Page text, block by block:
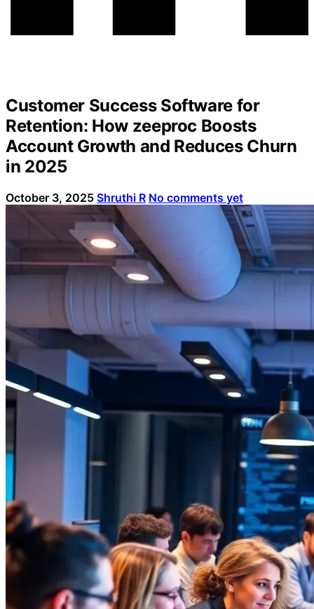
Customer Success Software for
Retention: How zeeproc Boosts
Account Growth and Reduces Churn
in 2025
October 3, 2025 Shruthi R No comments yet